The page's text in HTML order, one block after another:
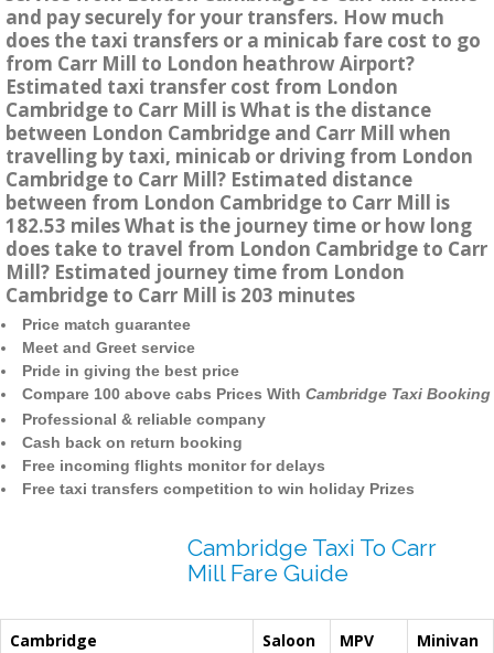
and pay securely for your transfers. How much
does the taxi transfers or a minicab fare cost to go
from Carr Mill to London heathrow Airport?
Estimated taxi transfer cost from London
Cambridge to Carr Mill is What is the distance
between London Cambridge and Carr Mill when
travelling by taxi, minicab or driving from London
Cambridge to Carr Mill? Estimated distance
between from London Cambridge to Carr Mill is
182.53 miles What is the journey time or how long
does take to travel from London Cambridge to Carr
Mill? Estimated journey time from London
Cambridge to Carr Mill is 203 minutes
Price match guarantee
Meet and Greet service
Pride in giving the best price
Compare 100 above cabs Prices With Cambridge Taxi Booking
Professional & reliable company
Cash back on return booking
Free incoming flights monitor for delays
Free taxi transfers competition to win holiday Prizes
Cambridge Taxi To Carr
Mill Fare Guide
Cambridge Saloon MPV
Minivan